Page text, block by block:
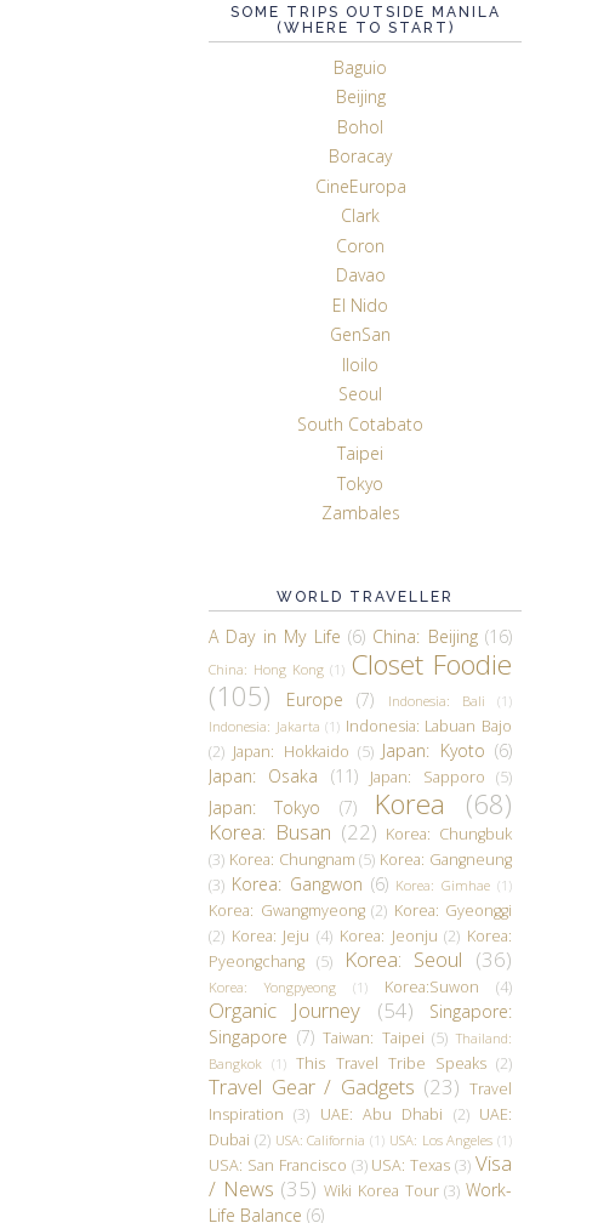
SOME TRIPS OUTSIDE MANILA
(WHERE TO START)
Baguio
Beijing
Bohol
Boracay
CineEuropa
Clark
Coron
Davao
El Nido
GenSan
Iloilo
Seoul
South Cotabato
Taipei
Tokyo
Zambales
WORLD TRAVELLER
A Day in My Life (6) China: Beijing (16)
China: Hong Kong (1) Closet Foodie
(105)
Europe (7) Indonesia: Bali
(1)
Indonesia: Jakarta (1) Indonesia: Labuan Bajo
(2) Japan: Hokkaido (5) Japan: Kyoto (6)
Japan: Osaka
(11) Japan: Sapporo (5)
Japan: Tokyo (7) Korea (68)
Korea: Busan (22) Korea: Chungbuk
(3) Korea: Chungnam (5) Korea: Gangneung
(3) Korea: Gangwon (6) Korea: Gimhae (1)
Korea: Gwangmyeong (2) Korea: Gyeonggi
(2) Korea: Jeju (4) Korea: Jeonju (2) Korea:
Pyeongchang (5) Korea: Seoul (36)
Korea: Yongpyeong (1) Korea:Suwon (4)
Organic Journey (54)
Singapore:
Singapore (7) Taiwan: Taipei (5) Thailand:
Bangkok
(1) This Travel Tribe Speaks (2)
Travel Gear / Gadgets (23) Travel
Inspiration (3) UAE: Abu Dhabi (2) UAE:
Dubai (2) USA: California (1) USA: Los Angeles (1)
USA: San Francisco (3) USA: Texas (3) Visa
/ News (35) Wiki Korea Tour (3) Work-
Life Balance (6)